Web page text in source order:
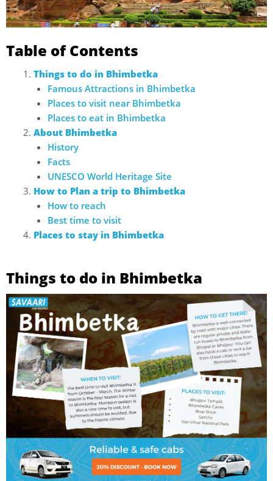
Table of Contents
Things to do in Bhimbetka
Famous Attractions in Bhimbetka
Places to visit near Bhimbetka
Places to eat in Bhimbetka
About Bhimbetka
History
Facts
UNESCO World Heritage Site
How to Plan a trip to Bhimbetka
How to reach
Best time to visit
Places to stay in Bhimbetka
Things to do in Bhimbetka